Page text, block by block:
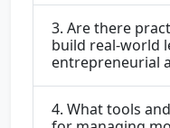
3. Are there
build real-world
entrepreneurial
4. What tools